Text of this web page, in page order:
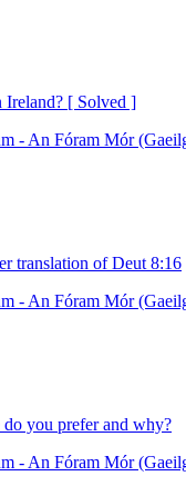
Ireland? [ Solved ]
- An Fóram Mór
translation of Deut 8:16
- An Fóram Mór
you prefer and why?
- An Fóram Mór